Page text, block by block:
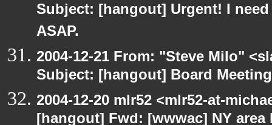
Subject: [hangout] Urgent! I
ASAP.
2004-12-21 From: "Steve Milo"
Subject: [hangout] Board
2004-12-20 mlr52 <mlr52-at-
[hangout] Fwd: [wwwac] NY